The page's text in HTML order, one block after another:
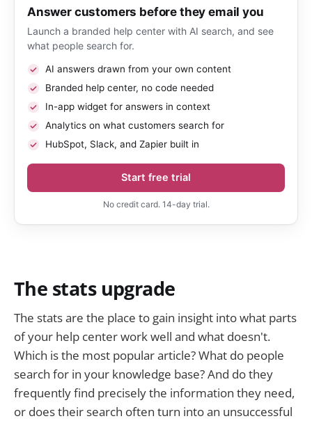
Answer customers before they email you
Launch a branded help center with AI search, and see
what people search for.
AI answers drawn from your own content
Branded help center, no code needed
In-app widget for answers in context
Analytics on what customers search for
HubSpot, Slack, and Zapier built in
Start free trial
No credit card. 14-day trial.
The stats upgrade
The stats are the place to gain insight into what parts
of your help center work well and what doesn't.
Which is the most popular article? What do people
search for in your knowledge base? And do they
frequently find precisely the information they need,
or does their search often turn into an unsuccessful